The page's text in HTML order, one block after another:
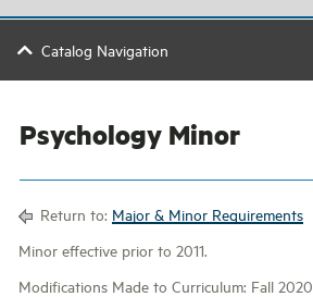
Catalog Navigation
Psychology Minor
Return to: Major & Minor Requirements
Minor effective prior to 2011.
Modifications Made to Curriculum: Fall 2020